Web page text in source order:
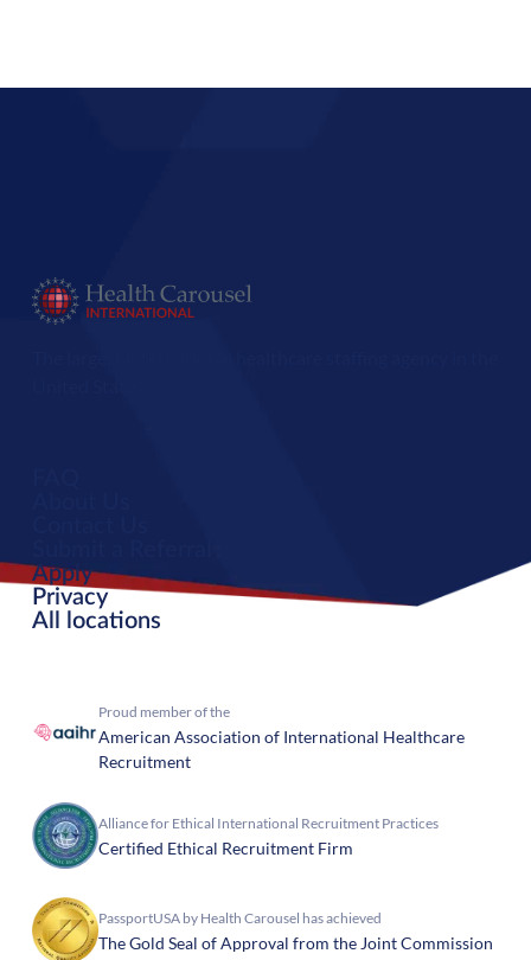
Apply
Privacy
All locations
Proud member of the
American Association of International Healthcare
Recruitment
Alliance for Ethical International Recruitment Practices
Certified Ethical Recruitment Firm
PassportUSA by Health Carousel has achieved
The Gold Seal of Approval from the Joint Commission